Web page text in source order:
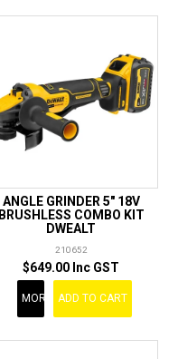
ANGLE GRINDER 5" 18V
BRUSHLESS COMBO KIT
DWEALT
210652
$649.00 Inc GST
MORE ADD TO CART